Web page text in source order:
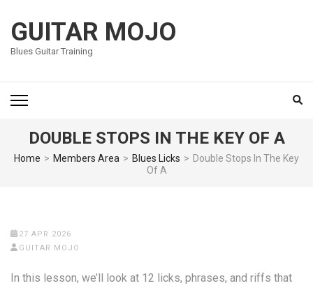
content
(Press
GUITAR MOJO
Blues Guitar Training
DOUBLE STOPS IN THE KEY OF A
Home > Members Area > Blues Licks > Double Stops In The Key
Of A
27 APR 2026
GUITAR MOJO
In this lesson, we’ll look at 12 licks, phrases, and riffs that